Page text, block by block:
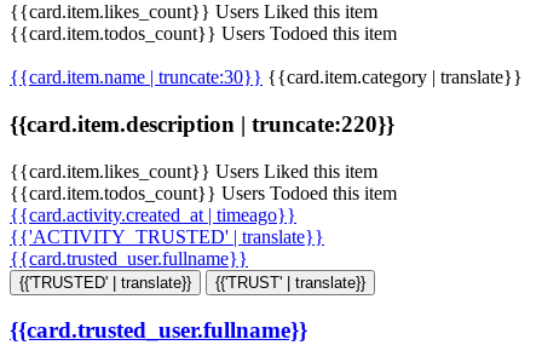
{{card.item.likes_count}} Users Liked this item
{{card.item.todos_count}} Users Todoed this item
{{card.item.name | truncate:30}} {{card.item.category | translate}}
{{card.item.description | truncate:220}}
{{card.item.likes_count}} Users Liked this item
{{card.item.todos_count}} Users Todoed this item
{{card.activity.created_at | timeago}}
{{'ACTIVITY_TRUSTED' | translate}}
{{card.trusted_user.fullname}}
{{'TRUSTED' | translate}} {{'TRUST' | translate}}
{{card.trusted_user.fullname}}